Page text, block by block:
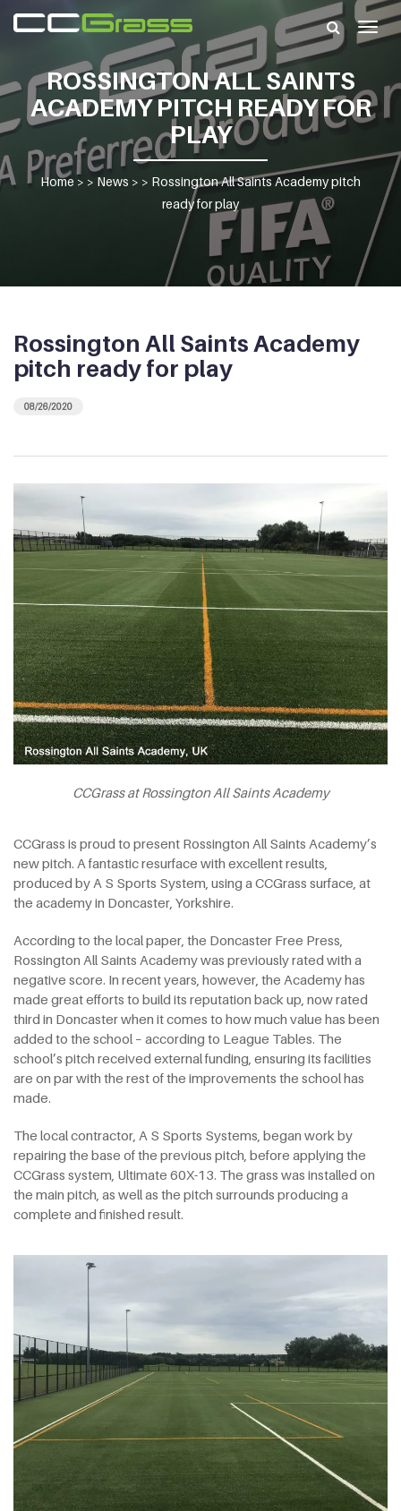
ROSSINGTON ALL SAINTS
ACADEMY PITCH READY FOR
PLAY
Home > > News > > Rossington All Saints Academy pitch
ready for play
Rossington All Saints Academy
pitch ready for play
08/26/2020
CCGrass at Rossington All Saints Academy
CCGrass is proud to present Rossington All Saints Academy’s
new pitch. A fantastic resurface with excellent results,
produced by A S Sports System, using a CCGrass surface, at
the academy in Doncaster, Yorkshire.
According to the local paper, the Doncaster Free Press,
Rossington All Saints Academy was previously rated with a
negative score. In recent years, however, the Academy has
made great efforts to build its reputation back up, now rated
third in Doncaster when it comes to how much value has been
added to the school – according to League Tables. The
school’s pitch received external funding, ensuring its facilities
are on par with the rest of the improvements the school has
made.
The local contractor, A S Sports Systems, began work by
repairing the base of the previous pitch, before applying the
CCGrass system, Ultimate 60X-13. The grass was installed on
the main pitch, as well as the pitch surrounds producing a
complete and finished result.